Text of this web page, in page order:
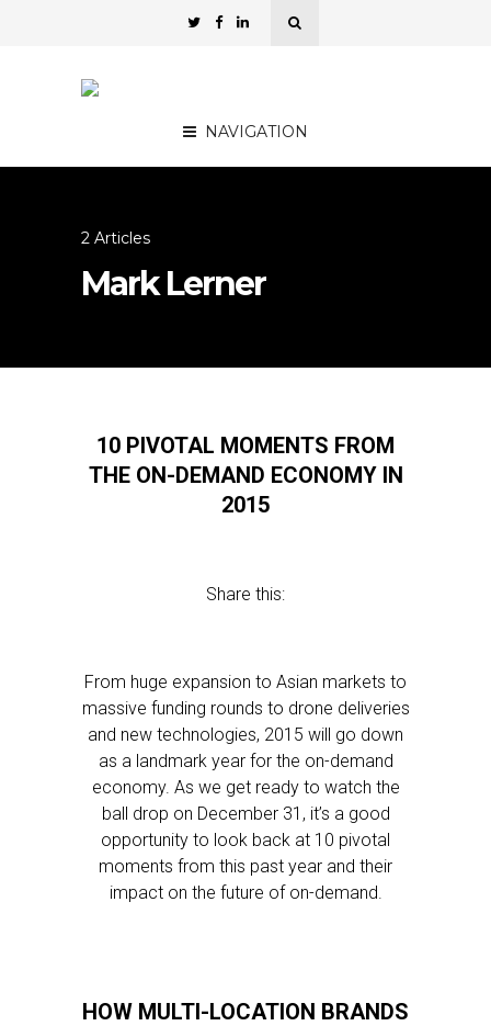
NAVIGATION
2 Articles
Mark Lerner
10 PIVOTAL MOMENTS FROM
THE ON-DEMAND ECONOMY IN
2015
Share this:
From huge expansion to Asian markets to
massive funding rounds to drone deliveries
and new technologies, 2015 will go down
as a landmark year for the on-demand
economy. As we get ready to watch the
ball drop on December 31, it’s a good
opportunity to look back at 10 pivotal
moments from this past year and their
impact on the future of on-demand.
HOW MULTI-LOCATION BRANDS